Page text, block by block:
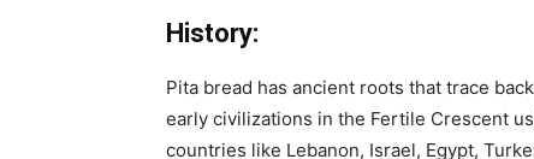
History:
Pita bread has ancient roots that trace
early civilizations in the Fertile Crescent
countries like Lebanon, Israel, Egypt,